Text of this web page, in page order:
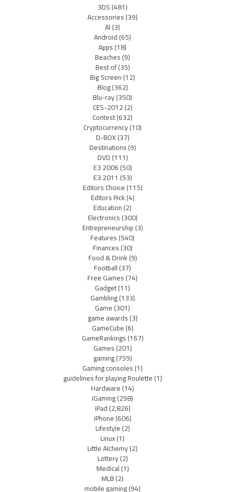
3DS(481)
Accessories(39)
AI(3)
Android(65)
Apps(18)
Beaches(9)
Best of(35)
Big Screen(12)
Blog(362)
Blu-ray(350)
CES-2012(2)
Contest(632)
Cryptocurrency(10)
D-BOX(37)
Destinations(9)
DVD(111)
E3 2006(50)
E3 2011 (53)
Editors Choice(115)
Editors Pick(4)
Education(2)
Electronics(300)
Entrepreneurship(3)
Features(540)
Finances(30)
Food & Drink(9)
Football(37)
Free Games(74)
Gadget(11)
Gambling(133)
Game(301)
game awards(3)
GameCube(6)
GameRankings(167)
Games(201)
gaming(759)
Gaming consoles(1)
guidelines for playing Roulette(1)
Hardware(14)
iGaming(298)
iPad(2,826)
iPhone(606)
Lifestyle(2)
Linux(1)
Little Alchemy(2)
Lottery(2)
Medical(1)
MLB(2)
mobile gaming(94)